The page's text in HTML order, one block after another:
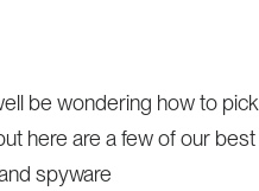
be wondering how to pick
here are a few of our best
spyware